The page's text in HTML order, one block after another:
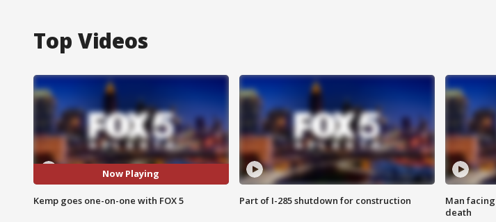
Top Videos
Now Playing
Kemp goes one-on-one with FOX 5 Part of I-285 shutdown for construction
Man
death